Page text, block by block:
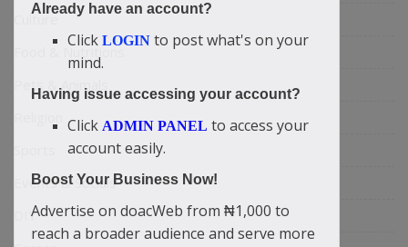
Culture
Pets & Animals
Events & Socials
DIY
Already have an account?
Click LOGIN to post what's on your
mind.
Having issue accessing your account?
Click ADMIN PANEL to access your
account easily.
Boost Your Business Now!
Advertise on doacWeb from ₦1,000 to
reach a broader audience and serve more